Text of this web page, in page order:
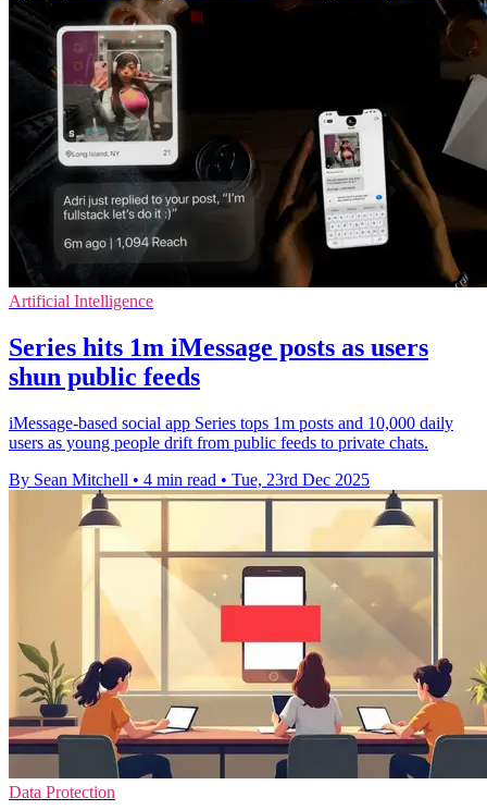
Artificial Intelligence
Series hits 1m iMessage posts as users
shun public feeds
iMessage-based social app Series tops 1m posts and 10,000 daily
users as young people drift from public feeds to private chats.
By Sean Mitchell • 4 min read • Tue, 23rd Dec 2025
Data Protection